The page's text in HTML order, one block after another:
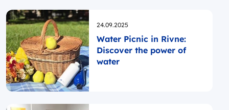
Opublikowano
24.09.2025
Water Picnic in Rivne:
Discover the power of
water